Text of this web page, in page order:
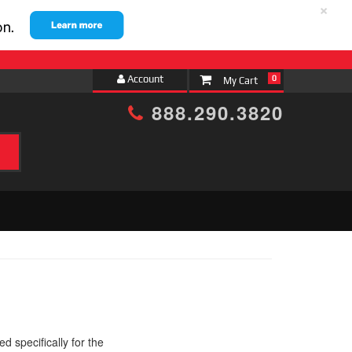
×
Account 0
888.290.3820
specifically for the